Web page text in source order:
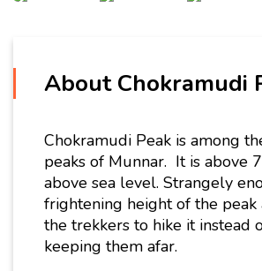
About Chokramudi
Chokramudi Peak is among
peaks of Munnar. It is above
above sea level. Strangely
frightening height of the peak
the trekkers to hike it instead
keeping them afar.